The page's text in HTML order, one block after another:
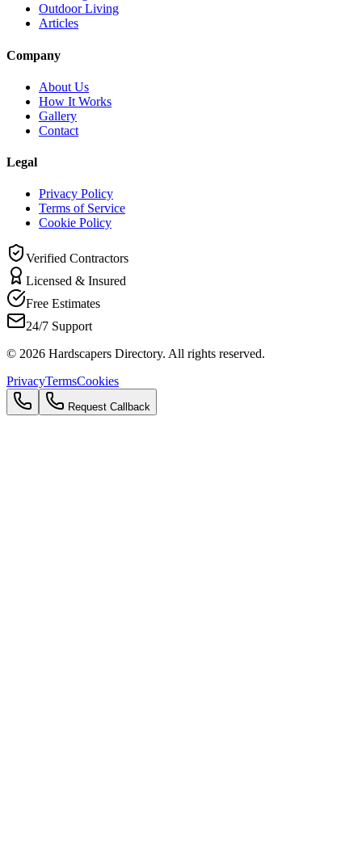
Outdoor Living
Articles
Company
About Us
How It Works
Gallery
Contact
Legal
Privacy Policy
Terms of Service
Cookie Policy
Verified Contractors
Licensed & Insured
Free Estimates
24/7 Support
© 2026 Hardscapers Directory. All rights reserved.
PrivacyTermsCookies
Request Callback